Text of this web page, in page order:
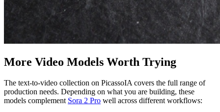
More Video Models Worth Trying
The text-to-video collection on PicassoIA covers the full range of
production needs. Depending on what you are building, these
models complement Sora 2 Pro well across different workflows: